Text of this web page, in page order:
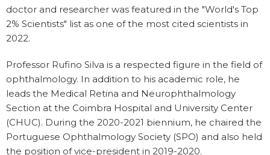
doctor and researcher was featured in the "World's Top
2% Scientists" list as one of the most cited scientists in
2022.
Professor Rufino Silva is a respected figure in the field of
ophthalmology. In addition to his academic role, he
leads the Medical Retina and Neurophthalmology
Section at the Coimbra Hospital and University Center
(CHUC). During the 2020-2021 biennium, he chaired the
Portuguese Ophthalmology Society (SPO) and also held
the position of vice-president in 2019-2020.